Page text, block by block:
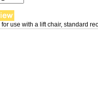
for use with a lift chair, standard